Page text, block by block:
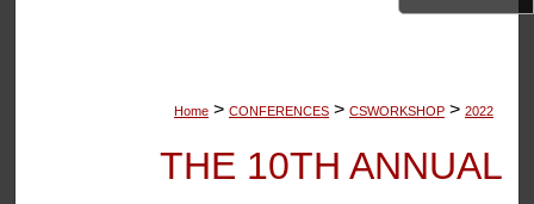
Home > CONFERENCES > CSWORKSHOP > 2022
THE 10TH ANNUAL